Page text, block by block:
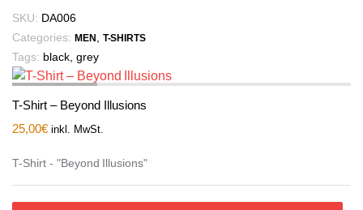
SKU: DA006
Categories: MEN T-SHIRTS
Tags: black, grey
T-Shirt – Beyond Illusions
25,00€ inkl. MwSt.
T-Shirt - "Beyond Illusions"